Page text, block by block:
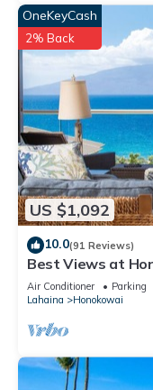
US $1,092
OneKeyCash
2% Back
10.0(91 Reviews)
Best Views at
Private Lanai &
Air Conditioner Parking
Lahaina
Honokowai